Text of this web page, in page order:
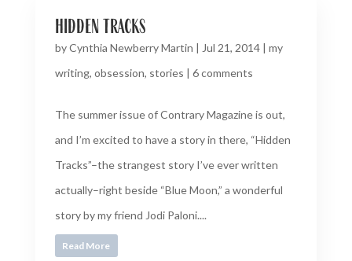
hidden tracks
byCynthia Newberry Martin | Jul 21, 2014| my
writing, obsession, stories | 6 comments
The summer issue of Contrary Magazine is out,
and I’m excited to have a story in there, “Hidden
Tracks”–the strangest story I’ve ever written
actually–right beside “Blue Moon,” a wonderful
story by my friend Jodi Paloni....
Read More